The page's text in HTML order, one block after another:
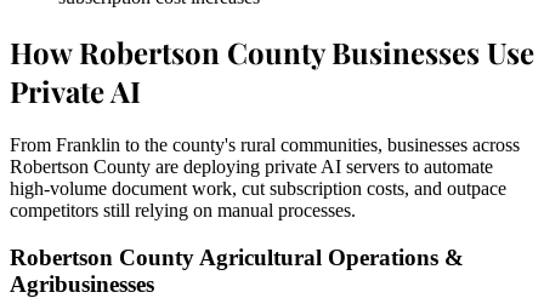
How Robertson County Businesses Use
Private AI
From Franklin to the county's rural communities, businesses across
Robertson County are deploying private AI servers to automate
high-volume document work, cut subscription costs, and outpace
competitors still relying on manual processes.
Robertson County Agricultural Operations &
Agribusinesses